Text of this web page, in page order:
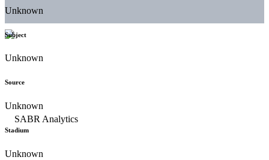
Unknown
Subject
Unknown
Source
Unknown
Stadium
Unknown